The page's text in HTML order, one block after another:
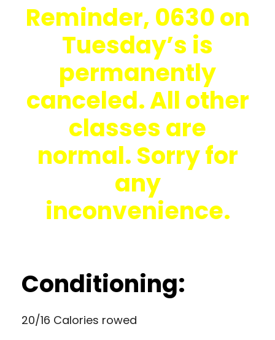
Reminder, 0630 on
Tuesday’s is
permanently
canceled. All other
classes are
normal. Sorry for
any
inconvenience.
Conditioning:
20/16 Calories rowed